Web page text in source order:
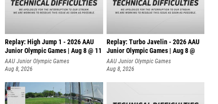
Replay: High Jump 1 - 2026 AAU
Junior Olympic Games | Aug 8 @ 11
AAU Junior Olympic Games
Aug 8, 2026
Replay: Turbo Javelin - 2026 AAU
Junior Olympic Games | Aug 8 @
AAU Junior Olympic Games
Aug 8, 2026